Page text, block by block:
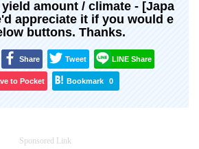
amount / climate - [Japa
appreciate it if you would e
buttons. Thanks.
Share Tweet LINE Share
to Pocket Bookmark 0
Sponsored Link